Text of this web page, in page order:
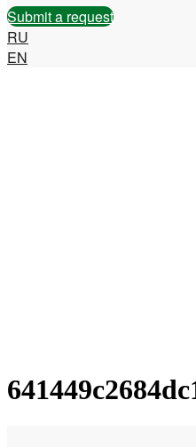
Submit a request
RU
EN